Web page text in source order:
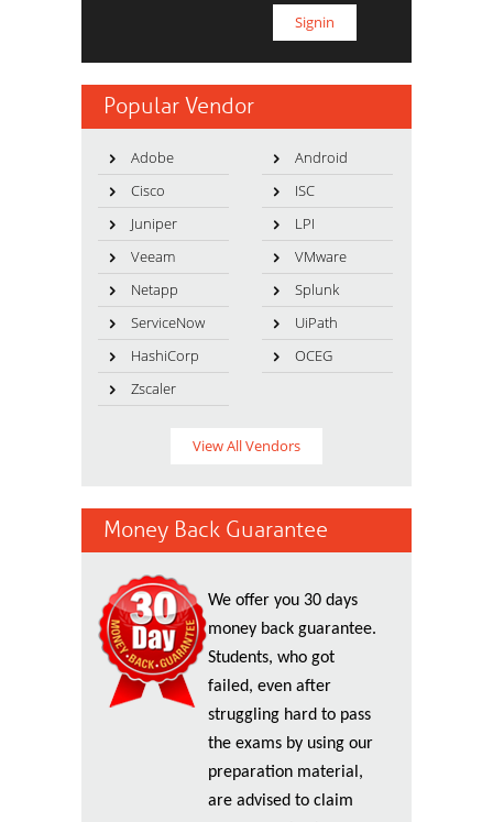
Popular Vendor
Adobe
Android
Cisco
ISC
Juniper
LPI
Veeam
VMware
Netapp
Splunk
ServiceNow
UiPath
HashiCorp
OCEG
Zscaler
View All Vendors
Money Back Guarantee
We offer you 30 days
money back guarantee.
Students, who got
failed, even after
struggling hard to pass
the exams by using our
preparation material,
are advised to claim